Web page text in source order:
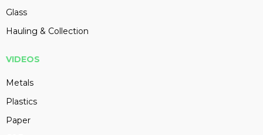
Glass
Hauling & Collection
VIDEOS
Metals
Plastics
Paper